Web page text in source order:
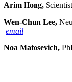
Arim Hong,
Wen-Chun Lee,
email
Noa Matosevich,